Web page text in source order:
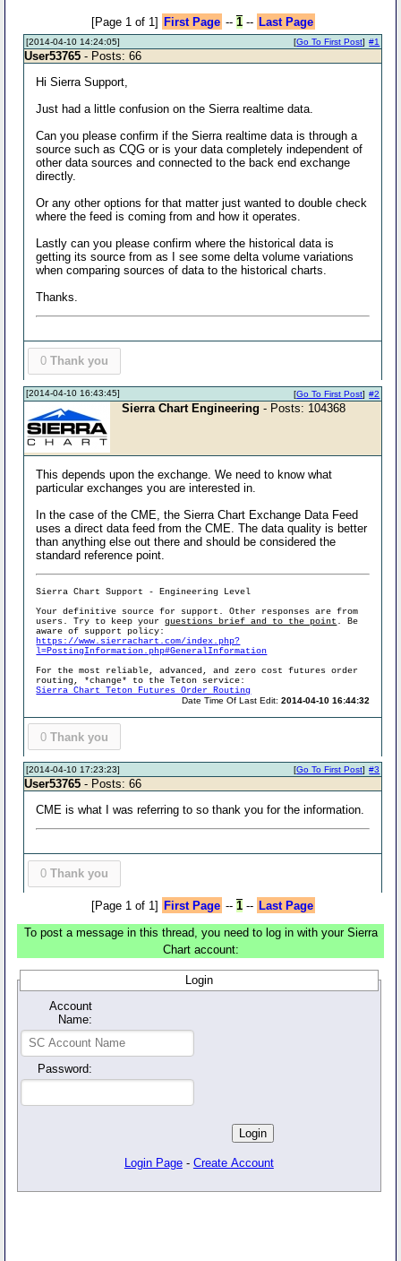
[Page 1 of 1] First Page -- 1-- Last Page
[2014-04-10 14:24:05] #1
[Go To First Post]
User53765 - Posts: 66
Hi Sierra Support,
Just had a little confusion on the Sierra realtime data.
Can you please confirm if the Sierra realtime data is through a
source such as CQG or is your data completely independent of
other data sources and connected to the back end exchange
directly.
Or any other options for that matter just wanted to double check
where the feed is coming from and how it operates.
Lastly can you please confirm where the historical data is
getting its source from as I see some delta volume variations
when comparing sources of data to the historical charts.
Thanks.
0 Thank you
[2014-04-10 16:43:45] #2
[Go To First Post]
Sierra Chart Engineering - Posts: 104368
This depends upon the exchange. We need to know what
particular exchanges you are interested in.
In the case of the CME, the Sierra Chart Exchange Data Feed
uses a direct data feed from the CME. The data quality is better
than anything else out there and should be considered the
standard reference point.
Sierra Chart Support - Engineering Level
Your definitive source for support. Other responses are from
users. Try to keep yourquestions brief and to the point . Be
aware of support policy:
https://www.sierrachart.com/index.php?
l=PostingInformation.php#GeneralInformation
For the most reliable, advanced, and zero cost futures order
routing, *change* to the Teton service:
Sierra Chart Teton Futures Order Routing
Date Time Of Last Edit:2014-04-10 16:44:32
0 Thank you
[2014-04-10 17:23:23] #3
[Go To First Post]
User53765 - Posts: 66
CME is what I was referring to so thank you for the information.
0 Thank you
[Page 1 of 1] First Page -- 1-- Last Page
To post a message in this thread, you need to log in with your Sierra
Chart account:
Login
Account
Name:
Password:
Login Page - Create Account